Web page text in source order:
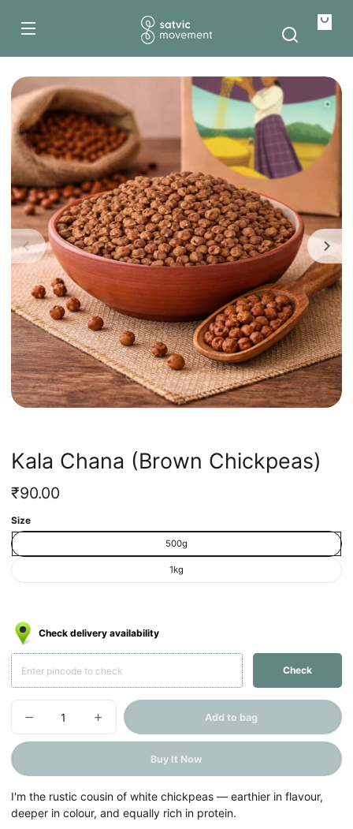
content
bag
Skip to
product
information
Kala Chana (Brown Chickpeas)
Regular
₹90.00
price
/
per
Size
500g
1kg
Check delivery availability
Check
Decrease
quantity
for
Increase
quantity
for
Add to bag
Buy It Now
I'm the rustic cousin of white chickpeas — earthier in flavour,
deeper in colour, and equally rich in protein.
1kg